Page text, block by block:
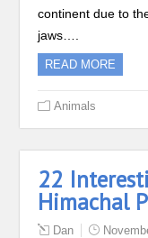
continent due to
jaws….
READ MORE
Animals
22
Himachal
Dan